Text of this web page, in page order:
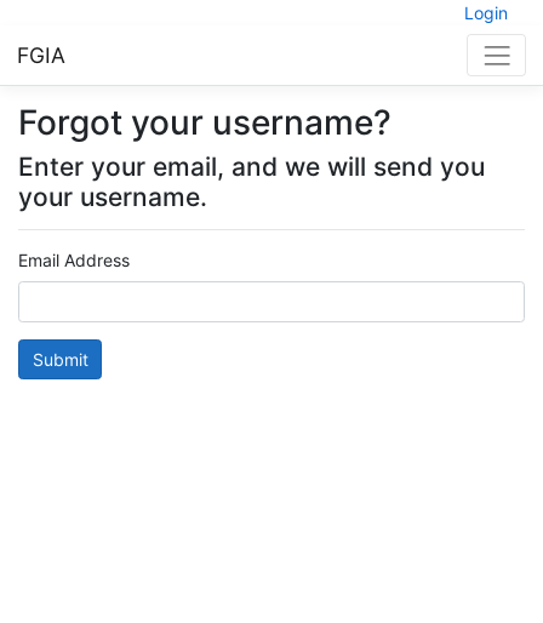
Login
FGIA
Forgot your username?
Enter your email, and we will send you
your username.
Email Address
Submit